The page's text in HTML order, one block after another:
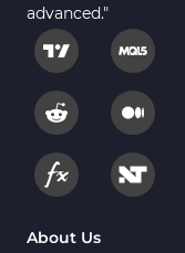
advanced."
About Us